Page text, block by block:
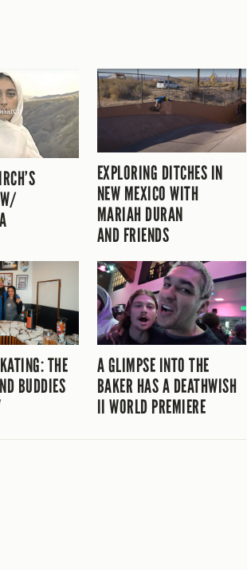
EXPLORING DITCHES IN
NEW MEXICO WITH
MARIAH DURAN
AND FRIENDS
THE
BUDDIES
A GLIMPSE INTO THE
BAKER HAS A DEATHWISH
II WORLD PREMIERE